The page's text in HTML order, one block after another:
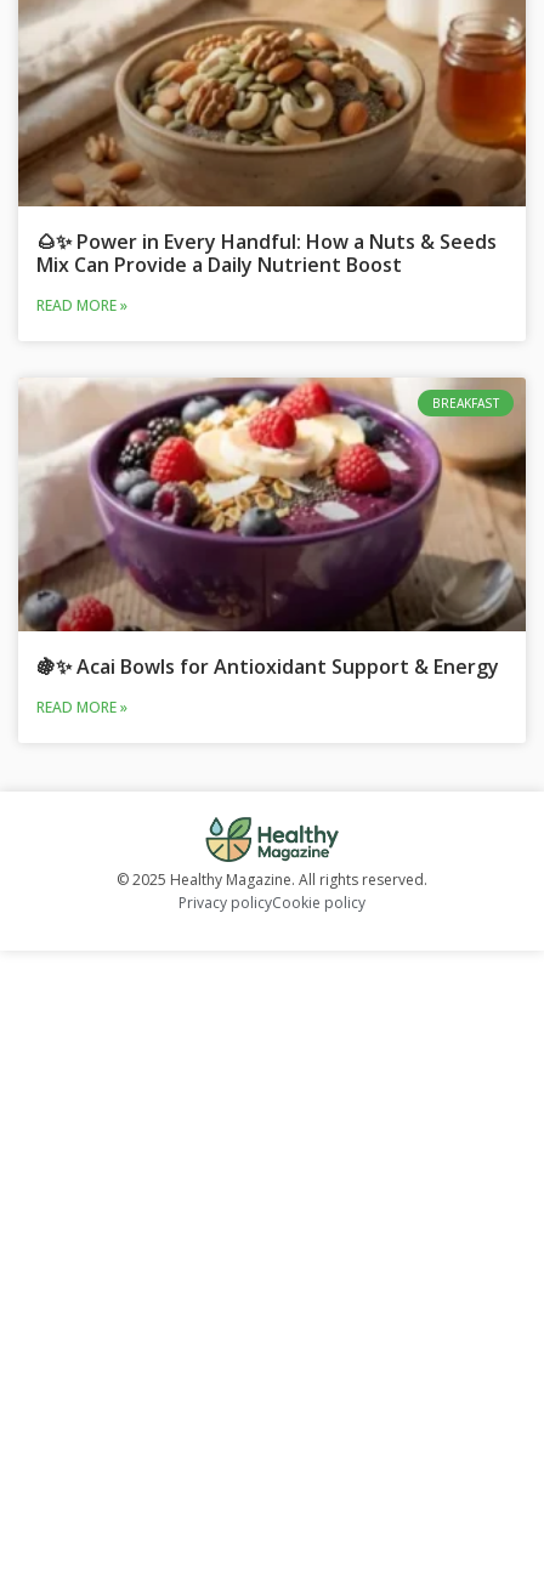
🌰✨ Power in Every Handful: How a Nuts & Seeds
Mix Can Provide a Daily Nutrient Boost
READ MORE »
BREAKFAST
🍇✨ Acai Bowls for Antioxidant Support & Energy
READ MORE »
© 2025 Healthy Magazine. All rights reserved.
Privacy policyCookie policy